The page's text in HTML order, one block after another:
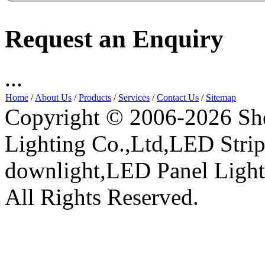
Request an Enquiry
...
Home /About Us /Products / Services /Contact Us / Sitemap
Copyright © 2006-2026
Lighting Co.,Ltd,LED
downlight,LED Panel
All Rights Reserved.